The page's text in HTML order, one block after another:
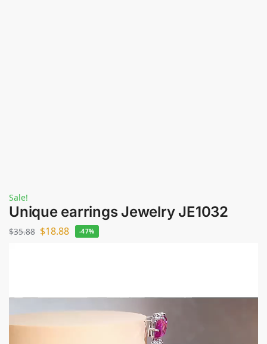
Sale!
Unique earrings Jewelry JE1032
$35.88 $18.88 -47%